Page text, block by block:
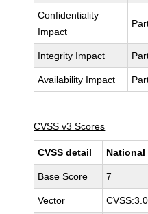
Confidentiality
Impact
Integrity Impact
Availability Impact
CVSS v3 Scores
CVSS detail National
Base Score 7
Vector